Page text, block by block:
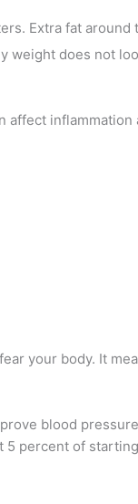
Extra fat
weight does not
affect
your body. It
blood
5 percent of